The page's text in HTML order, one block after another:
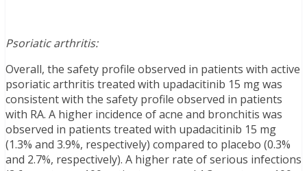
Psoriatic arthritis:
Overall, the safety profile observed in patients with active
psoriatic arthritis treated with upadacitinib 15 mg was
consistent with the safety profile observed in patients
with RA. A higher incidence of acne and bronchitis was
observed in patients treated with upadacitinib 15 mg
(1.3% and 3.9%, respectively) compared to placebo (0.3%
and 2.7%, respectively). A higher rate of serious infections